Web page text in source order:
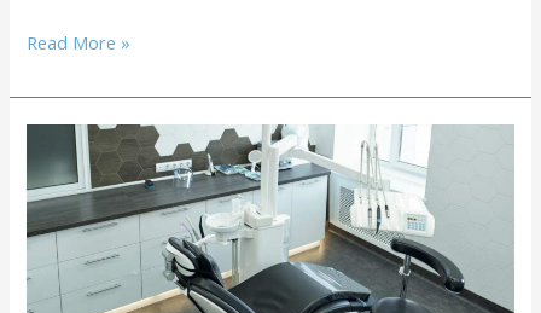
How
Practices
Save
$45,236
per
Employee
by
Call
Center
Read More »